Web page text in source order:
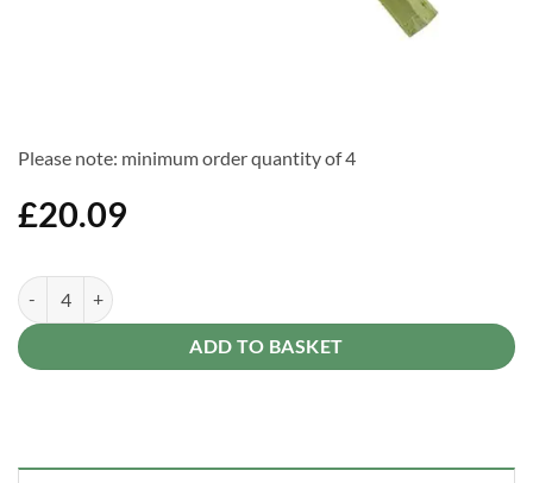
Please note: minimum order quantity of 4
£20.09
Fence Post 7ft 210 x 7.5 x 7.5cm quantity
ADD TO BASKET
Alternative: